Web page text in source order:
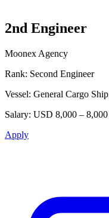
2nd Engineer
Moonex Agency
Rank: Second Engineer
Vessel: General Cargo Ship
Salary: USD 8,000 – 8,000
Apply